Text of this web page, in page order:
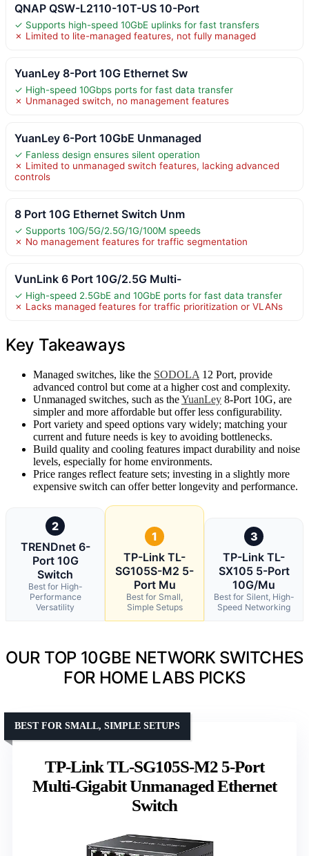
QNAP QSW-L2110-10T-US 10-Port
✓ Supports high-speed 10GbE uplinks for fast transfers
✗ Limited to lite-managed features, not fully managed
YuanLey 8-Port 10G Ethernet Sw
✓ High-speed 10Gbps ports for fast data transfer
✗ Unmanaged switch, no management features
YuanLey 6-Port 10GbE Unmanaged
✓ Fanless design ensures silent operation
✗ Limited to unmanaged switch features, lacking advanced
controls
8 Port 10G Ethernet Switch Unm
✓ Supports 10G/5G/2.5G/1G/100M speeds
✗ No management features for traffic segmentation
VunLink 6 Port 10G/2.5G Multi-
✓ High-speed 2.5GbE and 10GbE ports for fast data transfer
✗ Lacks managed features for traffic prioritization or VLANs
Key Takeaways
Managed switches, like the SODOLA 12 Port, provide
advanced control but come at a higher cost and complexity.
Unmanaged switches, such as theYuanLey 8-Port 10G, are
simpler and more affordable but offer less configurability.
Port variety and speed options vary widely; matching your
current and future needs is key to avoiding bottlenecks.
Build quality and cooling features impact durability and noise
levels, especially for home environments.
Price ranges reflect feature sets; investing in a slightly more
expensive switch can offer better longevity and performance.
2
TRENDnet 6-
Port 10G
Switch
Best for High-
Performance
Versatility
1
TP-Link TL-
SG105S-M2 5-
Port Mu
Best for Small,
Simple Setups
3
TP-Link TL-
SX105 5-Port
10G/Mu
Best for Silent, High-
Speed Networking
OUR TOP 10GBE NETWORK SWITCHES
FOR HOME LABS PICKS
TP-Link TL-SG105S-M2 5-Port
Multi-Gigabit Unmanaged Ethernet
Switch
BEST FOR SMALL, SIMPLE SETUPS